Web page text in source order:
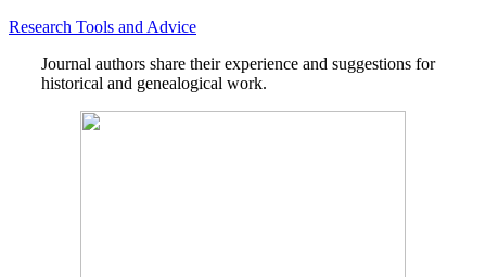
Research Tools and Advice
Journal authors share their experience and suggestions for
historical and genealogical work.